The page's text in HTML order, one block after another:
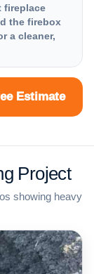
fireplace
the firebox
a cleaner,
Estimate
Project
showing heavy